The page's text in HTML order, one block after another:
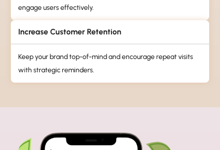
engage users effectively.
Increase Customer Retention
Keep your brand top-of-mind and encourage repeat visits
with strategic reminders.